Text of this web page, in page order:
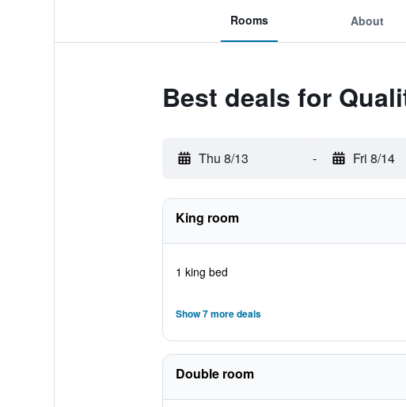
Rooms About
Best deals for
Thu 8/13 - Fri 8/14
King room
1 king bed
Show 7 more deals
Double room